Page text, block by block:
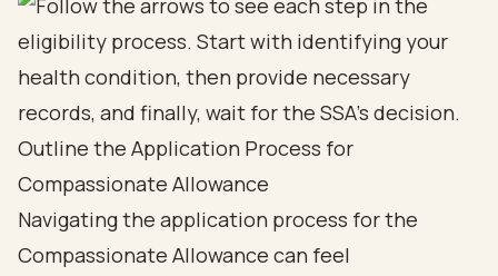
Outline the Application Process for
Compassionate Allowance
Navigating the application process for the
Compassionate Allowance can feel